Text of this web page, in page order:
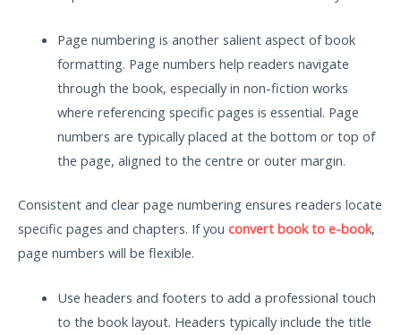
Page numbering is another salient aspect of book
formatting. Page numbers help readers navigate
through the book, especially in non-fiction works
where referencing specific pages is essential. Page
numbers are typically placed at the bottom or top of
the page, aligned to the centre or outer margin.
Consistent and clear page numbering ensures readers locate
specific pages and chapters. If you convert book to e-book,
page numbers will be flexible.
Use headers and footers to add a professional touch
to the book layout. Headers typically include the title